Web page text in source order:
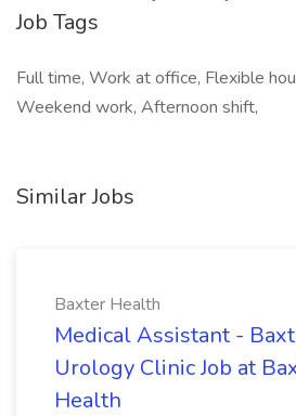
Job Tags
Full time, Work at office, Flexible
Weekend work, Afternoon shift,
Similar Jobs
Baxter Health
Medical Assistant -
Urology Clinic Job at
Health